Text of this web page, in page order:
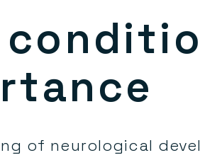
of neurological